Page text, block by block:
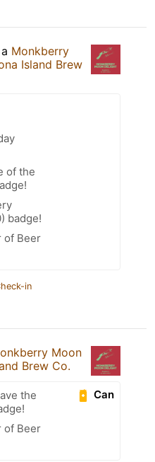
Monkberry
Island Brew
of the
badge!
of Beer
in
Moon
Brew Co.
Can
the
of Beer